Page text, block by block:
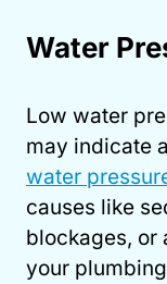
Water
Low water
may indicate
water
causes like
blockages, or
your